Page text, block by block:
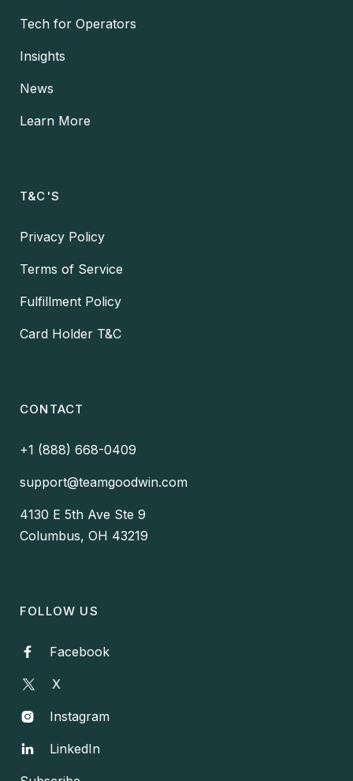
Tech for Operators
Insights
News
Learn More
T&C'S
Privacy Policy
Terms of Service
Fulfillment Policy
Card Holder T&C
CONTACT
+1 (888) 668-0409
support@teamgoodwin.com
4130 E 5th Ave Ste 9
Columbus, OH 43219
FOLLOW US
 Facebook
X
 Instagram
 LinkedIn